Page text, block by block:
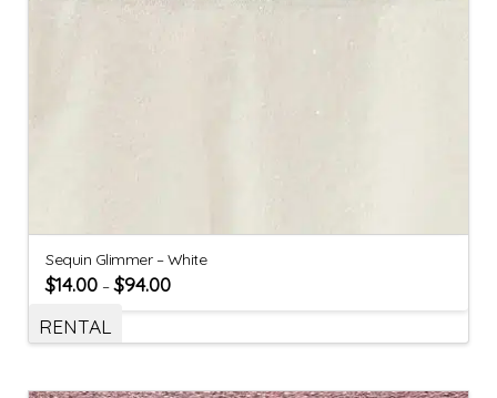
Sequin Glimmer – White
$14.00 –$94.00
RENTAL